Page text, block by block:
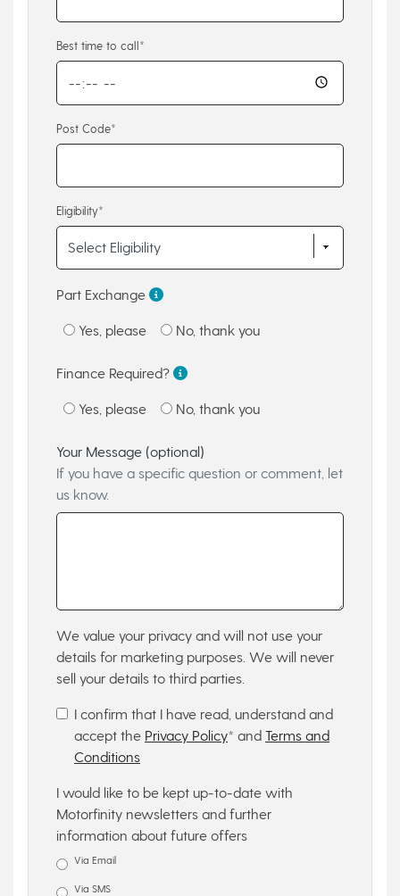
Best time to call*
Post Code*
Eligibility*
Part Exchange
Yes, please No, thank you
Finance Required?
Yes, please No, thank you
Your Message (optional)
If you have a specific question or comment, let
us know.
We value your privacy and will not use your
details for marketing purposes. We will never
sell your details to third parties.
I confirm that I have read, understand and
accept the Privacy Policy* and Terms and
Conditions
I would like to be kept up-to-date with
Motorfinity newsletters and further
information about future offers
Via Email
Via SMS